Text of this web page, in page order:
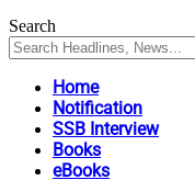
Search
Home
Notification
SSB Interview
Books
eBooks